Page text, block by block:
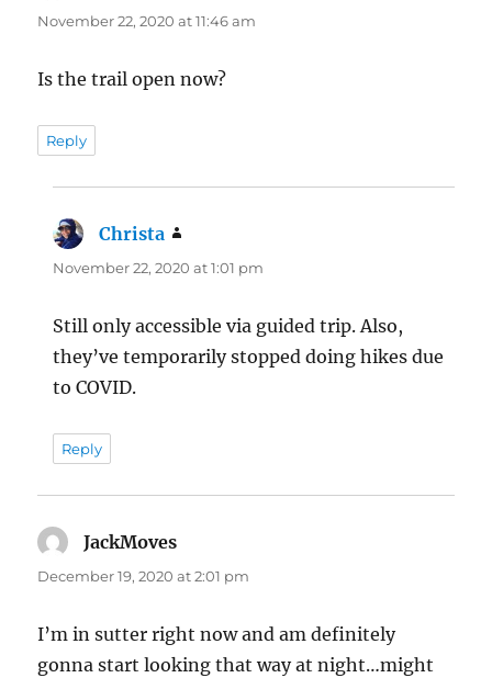
November 22, 2020 at 11:46 am
Is the trail open now?
Reply
Christa
November 22, 2020 at 1:01 pm
Still only accessible via guided trip. Also,
they’ve temporarily stopped doing hikes due
to COVID.
Reply
JackMoves
December 19, 2020 at 2:01 pm
I’m in sutter right now and am definitely
gonna start looking that way at night…might